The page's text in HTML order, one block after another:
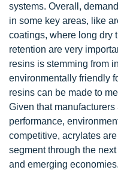
systems. Overall,
in some key areas, like
coatings, where long dry
retention are very
resins is stemming from
environmentally friendly
resins can be made to
Given that
performance,
competitive, acrylates
segment through the
and emerging economies.